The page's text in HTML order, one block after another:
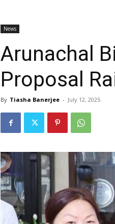
News
Arunachal
Proposal
By Tiasha Banerjee - July 12, 2025